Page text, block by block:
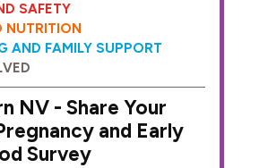
SAFETY
NUTRITION
AND FAMILY SUPPORT
NV - Share Your
and Early
Survey